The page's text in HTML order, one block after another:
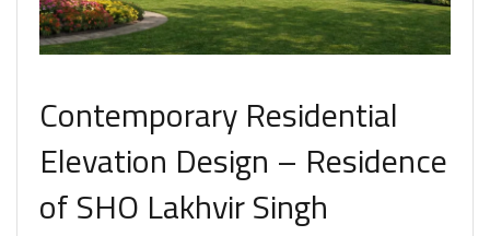
Contemporary Residential
Elevation Design – Residence
of SHO Lakhvir Singh